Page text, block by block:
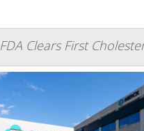
FDA Clears First